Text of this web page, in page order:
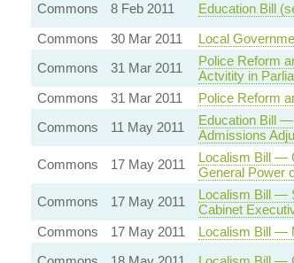
Commons
8 Feb 2011 Education Bill
Commons
30 Mar 2011 Local
Commons
31 Mar 2011
Police Reform
Actvitity in
Commons
31 Mar 2011 Police Reform
Commons
11 May 2011
Education Bill
Admissions
Commons
17 May 2011
Localism Bill —
General Power
Commons
17 May 2011
Localism Bill —
Cabinet
Commons
17 May 2011 Localism Bill —